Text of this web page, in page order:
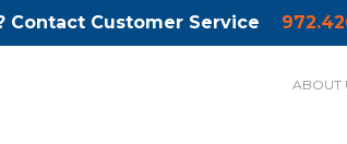
Contact Customer Service
ABOUT